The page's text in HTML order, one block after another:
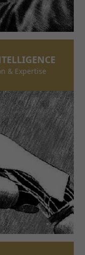
& Expertise